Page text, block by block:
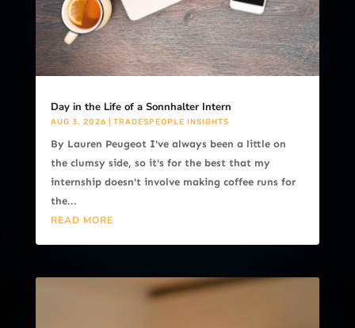
Day in the Life of a Sonnhalter Intern
AUG 3, 2026 TRADESPEOPLE INSIGHTS
By Lauren Peugeot I've always been a little on
the clumsy side, so it's for the best that my
internship doesn't involve making coffee runs for
the...
READ MORE